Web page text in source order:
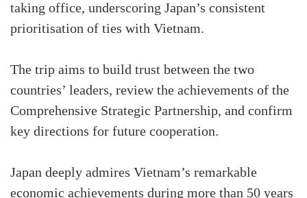
taking office, underscoring Japan’s consistent
prioritisation of ties with Vietnam.
The trip aims to build trust between the two
countries’ leaders, review the achievements of the
Comprehensive Strategic Partnership, and confirm
key directions for future cooperation.
Japan deeply admires Vietnam’s remarkable
economic achievements during more than 50 years